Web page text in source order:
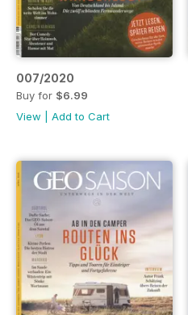
007/2020
Buy for $6.99
View
Add to Cart